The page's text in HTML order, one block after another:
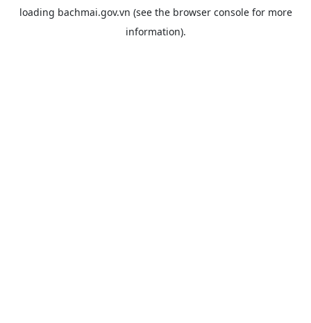
loading bachmai.gov.vn (see the browser consolefor more
information).